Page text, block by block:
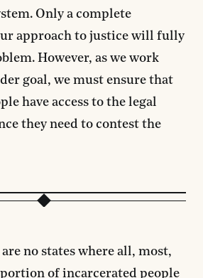
Only a complete
approach to justice will fully
However, as we work
goal, we must ensure that
have access to the legal
they need to contest the
no states where all, most,
portion of incarcerated people